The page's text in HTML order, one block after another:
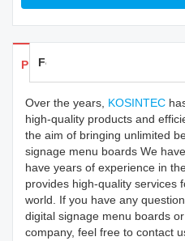
Products Details
Feedback
Over the years, KOSINTEC
high-quality products and
the aim of bringing unlimited
signage menu boards We
have years of experience in
provides high-quality services
world. If you have any
digital signage menu boards
company, feel free to contact